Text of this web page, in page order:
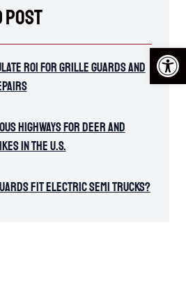
Post
ROI for Grille Guards and
Highways for Deer and
in the U.S.
Fit Electric Semi Trucks?